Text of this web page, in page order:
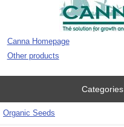
Canna Homepage
Other products
Categories
Organic Seeds